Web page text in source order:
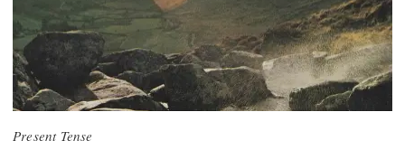
Present Tense